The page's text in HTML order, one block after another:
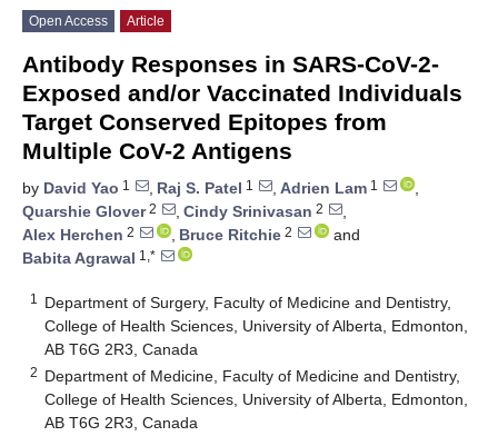
Open Access Article
Antibody Responses in SARS-CoV-2-
Exposed and/or Vaccinated Individuals
Target Conserved Epitopes from
Multiple CoV-2 Antigens
by David Yao 1 , Raj S. Patel 1 , Adrien Lam 1
,
Quarshie Glover2 , Cindy Srinivasan 2
,
Alex Herchen 2 , Bruce Ritchie 2
and
Babita Agrawal 1,*
1
Department of Surgery, Faculty of Medicine and Dentistry,
College of Health Sciences, University of Alberta, Edmonton,
AB T6G 2R3, Canada
2 Department of Medicine, Faculty of Medicine and Dentistry,
College of Health Sciences, University of Alberta, Edmonton,
AB T6G 2R3, Canada